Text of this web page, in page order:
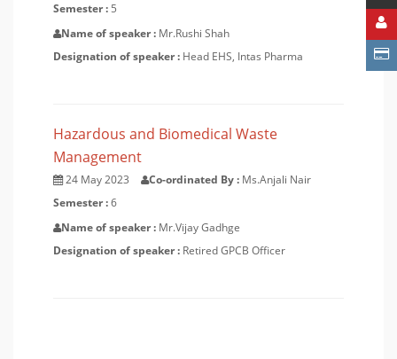
Semester : 5
Name of speaker : Mr.Rushi Shah
Designation of speaker : Head EHS, Intas Pharma
Hazardous and Biomedical Waste
Management
24 May 2023 Co-ordinated By : Ms.Anjali Nair
Semester :6
Name of speaker : Mr.Vijay Gadhge
Designation of speaker : Retired GPCB Officer